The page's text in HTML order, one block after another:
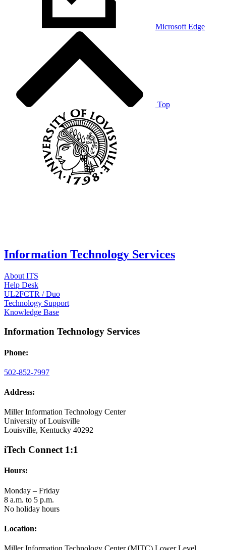
Microsoft Edge
Top
Information Technology Services
About ITS
Help Desk
UL2FCTR / Duo
Technology Support
Knowledge Base
Information Technology Services
Phone:
502-852-7997
Address:
Miller Information Technology Center
University of Louisville
Louisville, Kentucky 40292
iTech Connect 1:1
Hours:
Monday – Friday
8 a.m. to 5 p.m.
No holiday hours
Location: